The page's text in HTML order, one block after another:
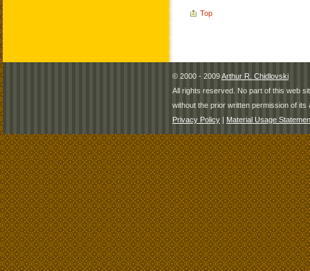
Top
© 2000 - 2009Arthur R. Chidlovski
All rights reserved. No part of this web
without the prior written permission of its
Privacy Policy | Material Usage